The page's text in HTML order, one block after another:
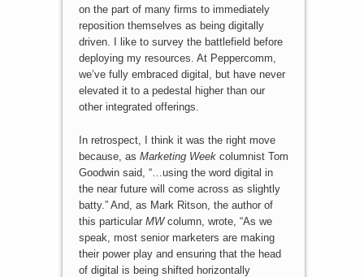
on the part of many firms to immediately
reposition themselves as being digitally
driven. I like to survey the battlefield before
deploying my resources. At Peppercomm,
we’ve fully embraced digital, but have never
elevated it to a pedestal higher than our
other integrated offerings.
In retrospect, I think it was the right move
because, as Marketing Weekcolumnist Tom
Goodwin said, “…using the word digital in
the near future will come across as slightly
batty.” And, as Mark Ritson, the author of
this particular MWcolumn, wrote, “As we
speak, most senior marketers are making
their power play and ensuring that the head
of digital is being shifted horizontally